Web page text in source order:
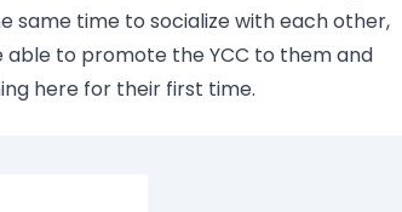
time to socialize with each other,
to promote the YCC to them and
here for their first time.